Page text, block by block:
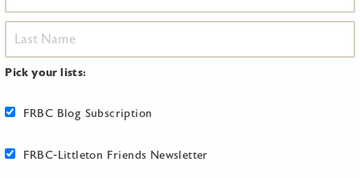
Pick your lists:
FRBC Blog Subscription
FRBC-Littleton Friends Newsletter